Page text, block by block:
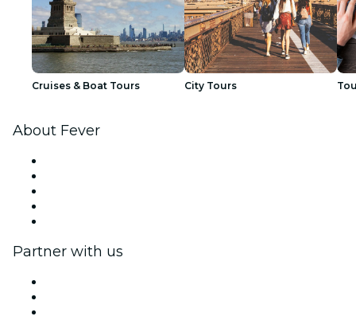
Cruises & Boat Tours City Tours
About Fever
Partner with us